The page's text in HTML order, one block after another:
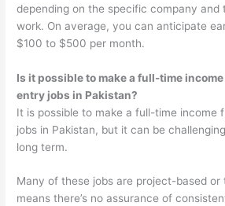
depending on the specific company and
work. On average, you can anticipate
$100 to $500 per month.
Is it possible to make a full-time
entry jobs in Pakistan?
It is possible to make a full-time income
jobs in Pakistan, but it can be
long term.
Many of these jobs are project-based or
means there’s no assurance of